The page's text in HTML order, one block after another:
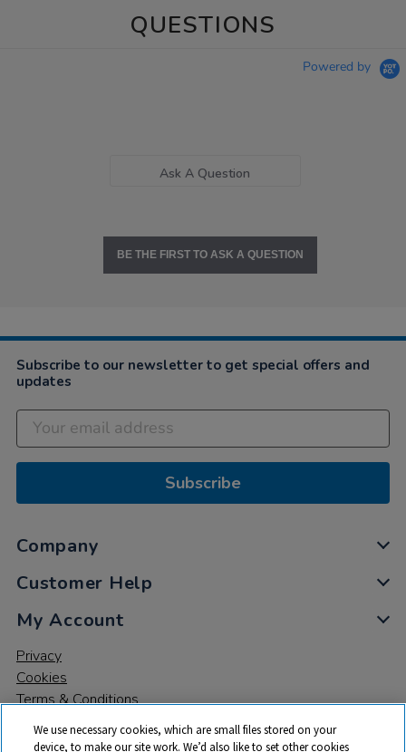
QUESTIONS
Powered by
Ask A Question
BE THE FIRST TO ASK A QUESTION
Subscribe to our newsletter to get special offers and
updates
Subscribe
Company
Customer Help
My Account
Privacy
Cookies
Terms & Conditions
We use necessary cookies, which are small files stored on your
device, to make our site work. We’d also like to set other cookies